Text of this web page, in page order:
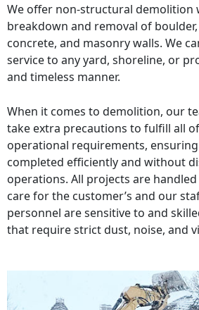
We offer non-structural demolition
breakdown and removal of
concrete, and masonry walls. We
service to any yard, shoreline, or
and timeless manner.
When it comes to demolition, our
take extra precautions to fulfill all
operational requirements,
completed efficiently and without
operations. All projects are
care for the customer’s and our
personnel are sensitive to and
that require strict dust, noise, and